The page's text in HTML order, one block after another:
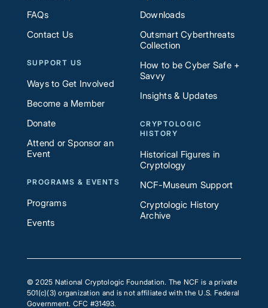
FAQs
Contact Us
SUPPORT US
Ways to Get Involved
Become a Member
Donate
Attend or Sponsor an
Event
PROGRAMS & EVENTS
Programs
Events
Downloads
Outsmart Cyberthreats
Collection
How to be Cyber Safe +
Savvy
Insights & Updates
CRYPTOLOGIC
HISTORY
Historical Figures in
Cryptology
NCF-Museum Support
Cryptologic History
Archive
© 2025 National Cryptologic Foundation. The NCF is a private
501(c)(3) organization and is not affiliated with the U.S. Federal
Government. CFC #31493.